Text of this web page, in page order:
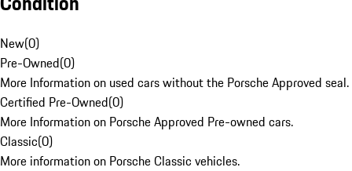
New(0)
Pre-Owned(0)
More Information on used cars without the Porsche Approved seal.
Certified Pre-Owned(0)
More Information on Porsche Approved Pre-owned cars.
Classic(0)
More information on Porsche Classic vehicles.